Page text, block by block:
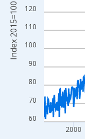
60
70
80
90
100
110
120
2000
Index 2015=100